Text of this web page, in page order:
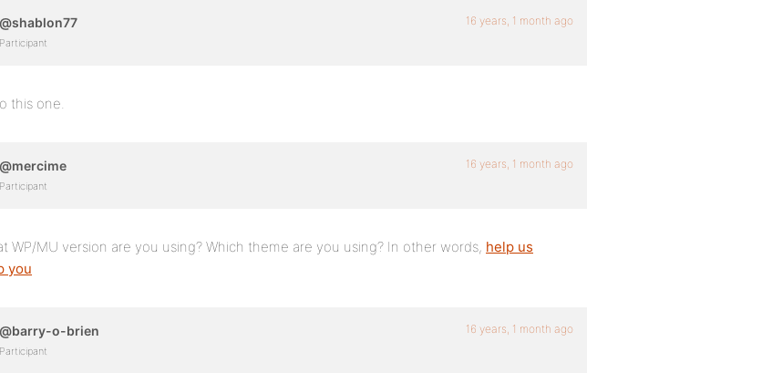
@shablon77
Participant
16 years, 1 month ago
this one.
@mercime
Participant
16 years, 1 month ago
WP/MU version are you using? Which theme are you using? In other words, help us
you
@barry-o-brien
Participant
16 years, 1 month ago